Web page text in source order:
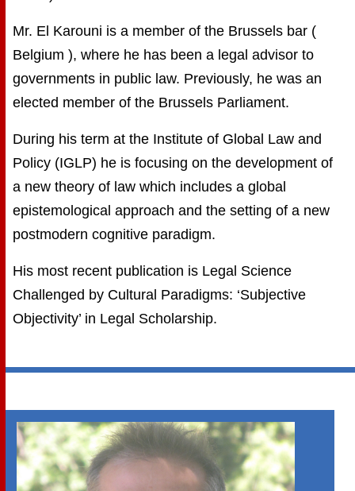
Mr. El Karouni is a member of the Brussels bar (
Belgium ), where he has been a legal advisor to
governments in public law. Previously, he was an
elected member of the Brussels Parliament.
During his term at the Institute of Global Law and
Policy (IGLP) he is focusing on the development of
a new theory of law which includes a global
epistemological approach and the setting of a new
postmodern cognitive paradigm.
His most recent publication is Legal Science
Challenged by Cultural Paradigms: ‘Subjective
Objectivity’ in Legal Scholarship.